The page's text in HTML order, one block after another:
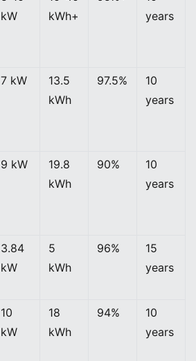
kW
kWh+
years
7 kW
13.5
kWh
97.5%
10
years
9 kW
19.8
kWh
90%
10
years
3.84
kW
5
kWh
96%
15
years
10
kW
18
kWh
94%
10
years